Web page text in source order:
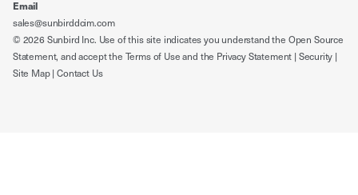
Email
sales@sunbirddcim.com
© 2026 Sunbird Inc. Use of this site indicates you understand the Open Source
Statement, and accept the Terms of Useand the Privacy Statement | Security |
Site Map|Contact Us